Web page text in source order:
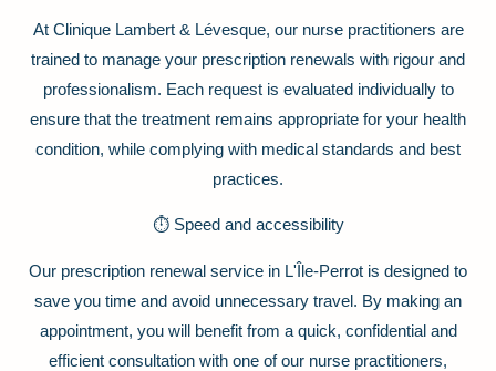
At Clinique Lambert & Lévesque, our nurse practitioners are
trained to manage your prescription renewals with rigour and
professionalism. Each request is evaluated individually to
ensure that the treatment remains appropriate for your health
condition, while complying with medical standards and best
practices.
⏱️ Speed and accessibility
Our prescription renewal service in L'Île-Perrot is designed to
save you time and avoid unnecessary travel. By making an
appointment, you will benefit from a quick, confidential and
efficient consultation with one of our nurse practitioners,